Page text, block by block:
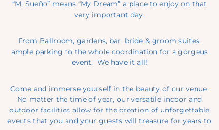
“Mi Sueño” means “My Dream” a place to enjoy on that
very important day.
From Ballroom, gardens, bar, bride & groom suites,
ample parking to the whole coordination for a gorgeus
event. We have it all!
Come and immerse yourself in the beauty of our venue.
No matter the time of year, our versatile indoor and
outdoor facilities allow for the creation of unforgettable
events that you and your guests will treasure for years to